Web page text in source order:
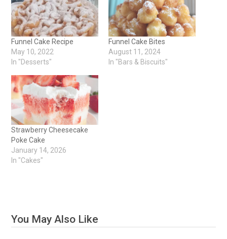
Funnel Cake Recipe
May 10, 2022
In "Desserts"
Funnel Cake Bites
August 11, 2024
In "Bars & Biscuits"
Strawberry Cheesecake
Poke Cake
January 14, 2026
In "Cakes"
You May Also Like